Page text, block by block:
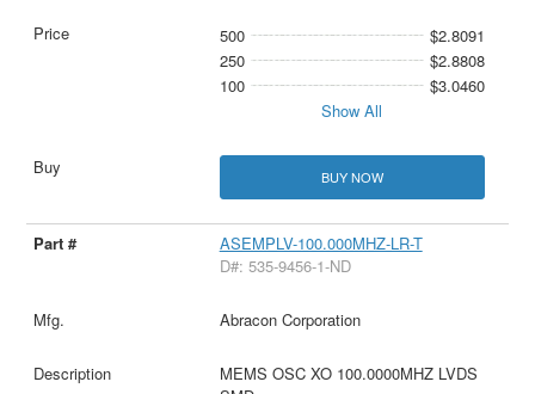
500
$2.8091
250
$2.8808
100
$3.0460
Show All
BUY NOW
ASEMPLV-100.000MHZ-LR-T
D#: 535-9456-1-ND
Abracon Corporation
MEMS OSC XO 100.0000MHZ LVDS